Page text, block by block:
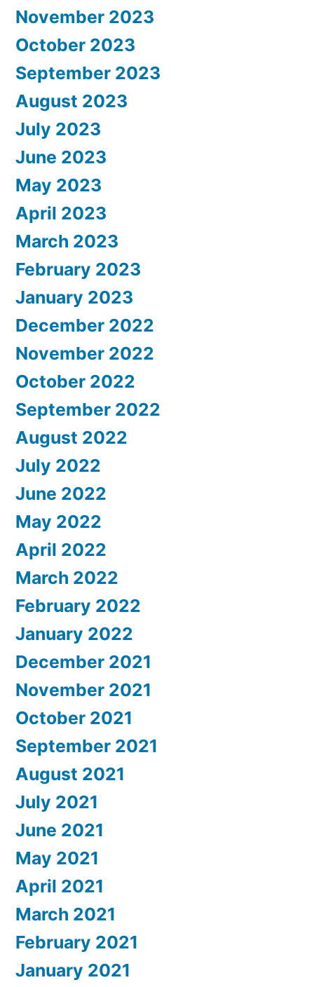
November 2023
October 2023
September 2023
August 2023
July 2023
June 2023
May 2023
April 2023
March 2023
February 2023
January 2023
December 2022
November 2022
October 2022
September 2022
August 2022
July 2022
June 2022
May 2022
April 2022
March 2022
February 2022
January 2022
December 2021
November 2021
October 2021
September 2021
August 2021
July 2021
June 2021
May 2021
April 2021
March 2021
February 2021
January 2021